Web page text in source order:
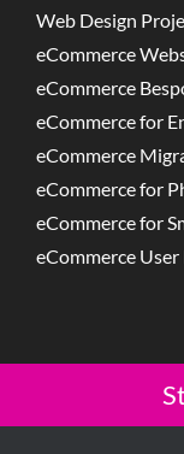
Web Design
eCommerce
eCommerce
eCommerce for
eCommerce
eCommerce for
eCommerce for
eCommerce